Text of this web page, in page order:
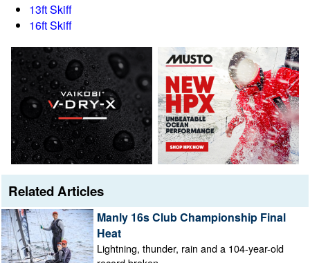
13ft Skiff
16ft Skiff
Related Articles
Manly 16s Club Championship Final
Heat
Lightning, thunder, rain and a 104-year-old